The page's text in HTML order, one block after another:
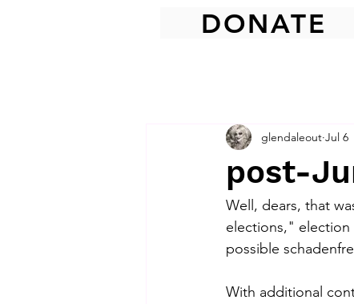
DONATE
post-
glendaleout Jul 6
Well, dears, that
elections,"
possible
With additional